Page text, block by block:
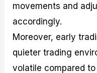
movements and
accordingly.
Moreover, early
quieter trading
volatile compared